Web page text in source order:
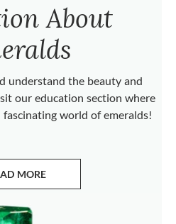
About
understand the beauty and
our education section where
world of emeralds!
MORE
ABOUT EMERALDS